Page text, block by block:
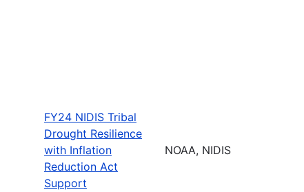
FY24 NIDIS Tribal
Drought Resilience
with Inflation
Reduction Act
Support
NOAA, NIDIS